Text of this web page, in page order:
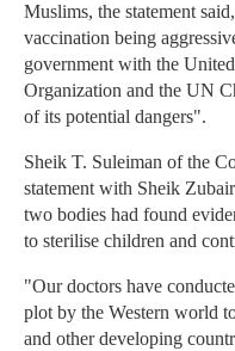
Muslims, the statement
vaccination being
government with the
Organization and the UN
of its potential dangers".
Sheik T. Suleiman of the
statement with Sheik
two bodies had found
to sterilise children and
"Our doctors have
plot by the Western world
and other developing